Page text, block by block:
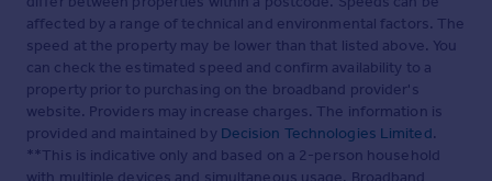
affected by a range of technical and environmental factors. The
speed at the property may be lower than that listed above. You
can check the estimated speed and confirm availability to a
property prior to purchasing on the broadband provider's
website. Providers may increase charges. The information is
provided and maintained by Decision Technologies Limited.
**This is indicative only and based on a 2-person household